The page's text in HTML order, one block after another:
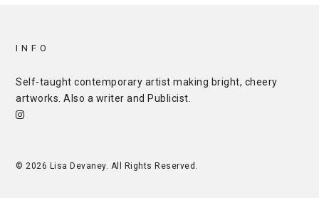
INFO
Self-taught contemporary artist making bright, cheery
artworks. Also a writer and Publicist
© 2026 Lisa Devaney. All Rights Reserved.